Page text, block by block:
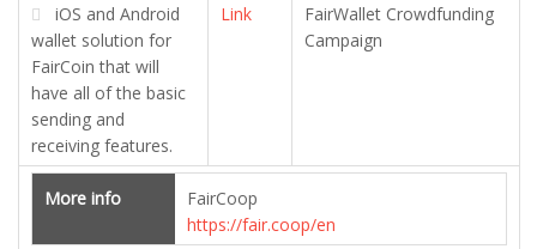
iOS and Android
wallet solution for
FairCoin that will
have all of the basic
sending and
receiving features.
Link
FairWallet Crowdfunding
Campaign
More info
FairCoop
https://fair.coop/en